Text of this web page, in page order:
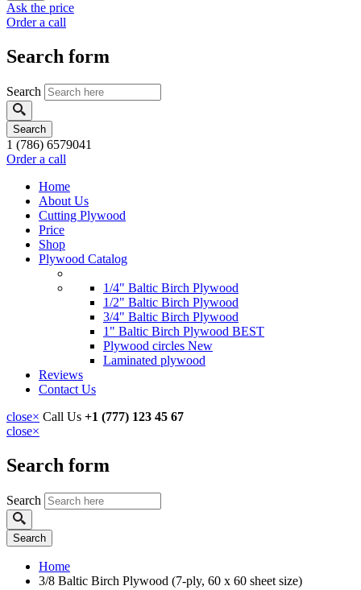
Ask the price
Order a call
Search form
Search
1 (786) 6579041
Order a call
Home
About Us
Cutting Plywood
Price
Shop
Plywood Catalog
1/4" Baltic Birch Plywood
1/2" Baltic Birch Plywood
3/4" Baltic Birch Plywood
1" Baltic Birch Plywood BEST
Plywood circles New
Laminated plywood
Reviews
Contact Us
close× Call Us +1 (777) 123 45 67
close×
Search form
Search
Home
3/8 Baltic Birch Plywood (7-ply, 60 x 60 sheet size)